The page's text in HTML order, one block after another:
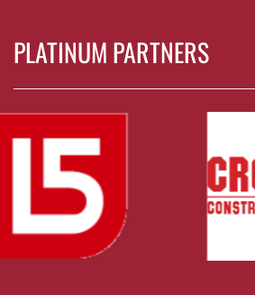
PLATINUM PARTNERS